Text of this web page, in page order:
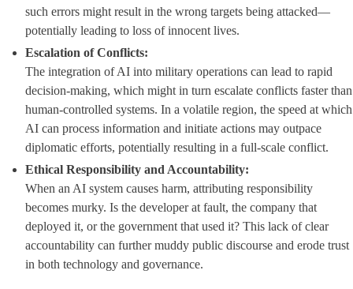
such errors might result in the wrong targets being attacked—
potentially leading to loss of innocent lives.
Escalation of Conflicts:
The integration of AI into military operations can lead to rapid
decision-making, which might in turn escalate conflicts faster than
human-controlled systems. In a volatile region, the speed at which
AI can process information and initiate actions may outpace
diplomatic efforts, potentially resulting in a full-scale conflict.
Ethical Responsibility and Accountability:
When an AI system causes harm, attributing responsibility
becomes murky. Is the developer at fault, the company that
deployed it, or the government that used it? This lack of clear
accountability can further muddy public discourse and erode trust
in both technology and governance.